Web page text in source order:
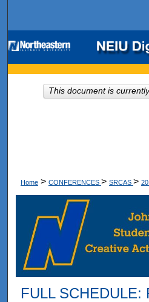
Browse
My
Home > CONFERENCES > SRCAS >
FULL SCHEDULE:
This document is